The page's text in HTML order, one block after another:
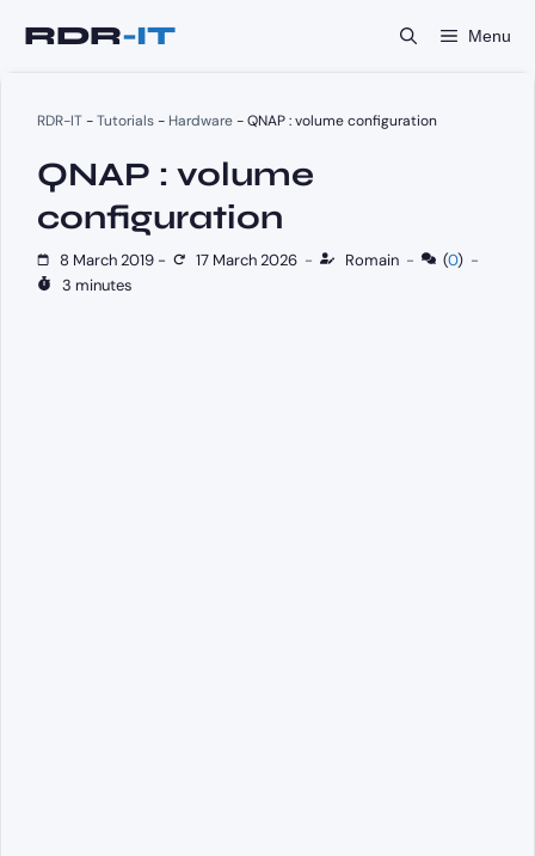
Menu
RDR-IT-Tutorials- Hardware-QNAP : volume configuration
QNAP : volume
configuration
8 March 2019 - 17 March 2026 - Romain - (0) -
3 minutes